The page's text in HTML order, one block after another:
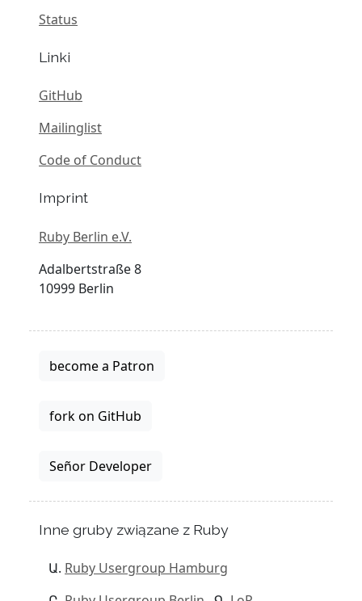
Status
Linki
GitHub
Mailinglist
Code of Conduct
Imprint
Ruby Berlin e.V.
Adalbertstraße 8
10999 Berlin
become a Patron
fork on GitHub
Señor Developer
Inne gruby związane z Ruby
Ruby Usergroup Hamburg